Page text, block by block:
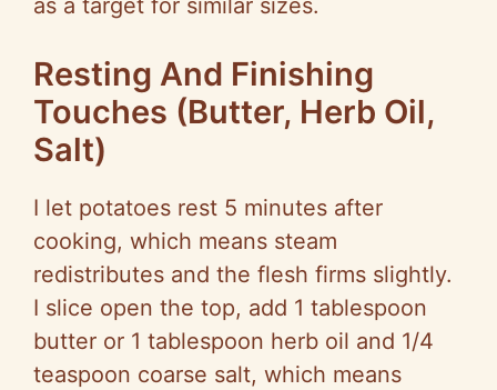
as a target for similar sizes.
Resting And Finishing
Touches (Butter, Herb Oil,
Salt)
I let potatoes rest 5 minutes after
cooking, which means steam
redistributes and the flesh firms slightly.
I slice open the top, add 1 tablespoon
butter or 1 tablespoon herb oil and 1/4
teaspoon coarse salt, which means